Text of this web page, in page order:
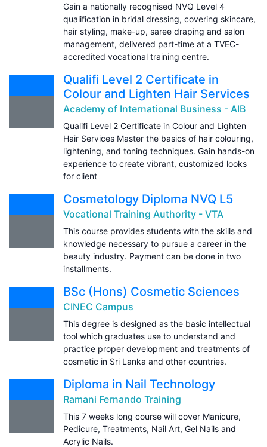
Gain a nationally recognised NVQ Level 4
qualification in bridal dressing, covering skincare,
hair styling, make-up, saree draping and salon
management, delivered part-time at a TVEC-
accredited vocational training centre.
Qualifi Level 2 Certificate in
Colour and Lighten Hair Services
Academy of International Business - AIB
Qualifi Level 2 Certificate in Colour and Lighten
Hair Services Master the basics of hair colouring,
lightening, and toning techniques. Gain hands-on
experience to create vibrant, customized looks
for client
Cosmetology Diploma NVQ L5
Vocational Training Authority - VTA
This course provides students with the skills and
knowledge necessary to pursue a career in the
beauty industry. Payment can be done in two
installments.
BSc (Hons) Cosmetic Sciences
CINEC Campus
This degree is designed as the basic intellectual
tool which graduates use to understand and
practice proper development and treatments of
cosmetic in Sri Lanka and other countries.
Diploma in Nail Technology
Ramani Fernando Training
This 7 weeks long course will cover Manicure,
Pedicure, Treatments, Nail Art, Gel Nails and
Acrylic Nails.